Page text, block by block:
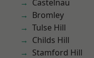
Castelnau
Bromley
Tulse Hill
Childs Hill
Stamford Hill